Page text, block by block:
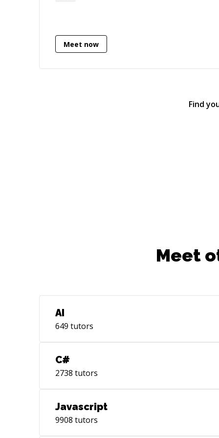
and experience as a Lead Data Scientist
Meet now
Find
Meet
AI
649 tutors
C#
2738 tutors
Javascript
9908 tutors